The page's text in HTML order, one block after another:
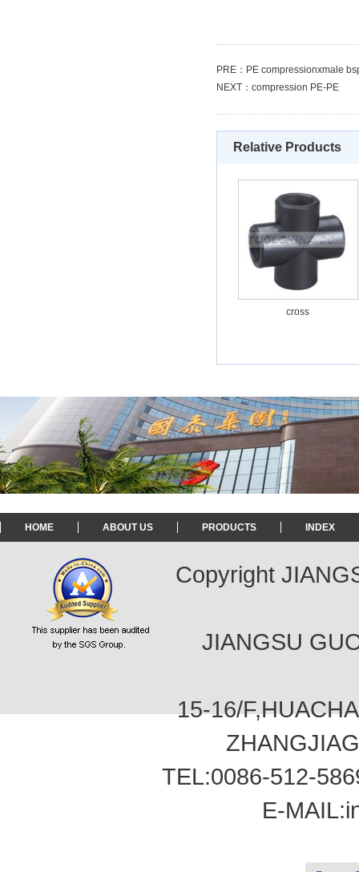
PRE： PE compressionxmale
NEXT： compression PE-PE
Relative Products
cross
HOME ABOUT US PRODUCTS INDEX
Copyright
JIANGSU
15-16/
TEL:0086-512-
E-MAIL: